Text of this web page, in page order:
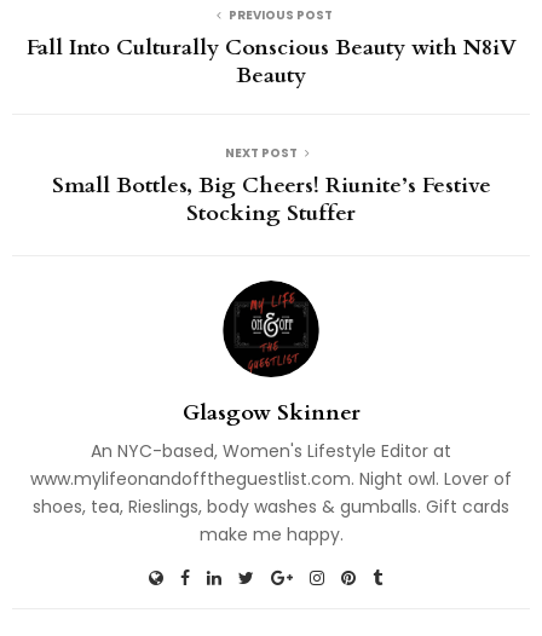
PREVIOUS POST
Fall Into Culturally Conscious Beauty with N8iV
Beauty
NEXT POST
Small Bottles, Big Cheers! Riunite’s Festive
Stocking Stuffer
Glasgow Skinner
An NYC-based, Women's Lifestyle Editor at
www.mylifeonandofftheguestlist.com. Night owl. Lover of
shoes, tea, Rieslings, body washes & gumballs. Gift cards
make me happy.